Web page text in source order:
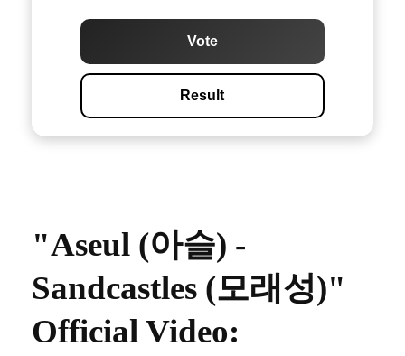
Vote
Result
"Aseul (아슬) -
Sandcastles (모래성)"
Official Video: